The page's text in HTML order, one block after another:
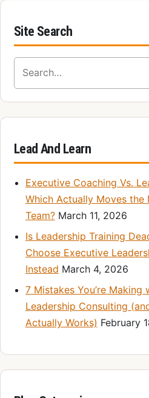
Site Search
Lead And Learn
Executive Coaching Vs.
Which Actually Moves the
Team? March 11, 2026
Is Leadership Training
Choose Executive
Instead March 4, 2026
7 Mistakes You’re Making
Leadership Consulting
Actually Works) February